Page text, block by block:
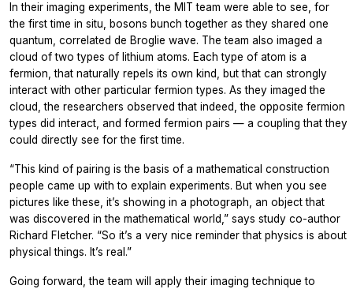
In their imaging experiments, the MIT team were able to see, for
the first time in situ, bosons bunch together as they shared one
quantum, correlated de Broglie wave. The team also imaged a
cloud of two types of lithium atoms. Each type of atom is a
fermion, that naturally repels its own kind, but that can strongly
interact with other particular fermion types. As they imaged the
cloud, the researchers observed that indeed, the opposite fermion
types did interact, and formed fermion pairs — a coupling that they
could directly see for the first time.
“This kind of pairing is the basis of a mathematical construction
people came up with to explain experiments. But when you see
pictures like these, it’s showing in a photograph, an object that
was discovered in the mathematical world,” says study co-author
Richard Fletcher. “So it’s a very nice reminder that physics is about
physical things. It’s real.”
Going forward, the team will apply their imaging technique to